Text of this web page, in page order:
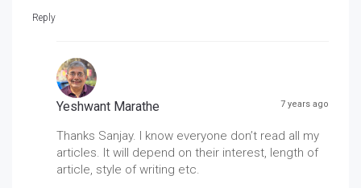
Reply
Yeshwant Marathe 7 years ago
Thanks Sanjay. I know everyone don’t read all my
articles. It will depend on their interest, length of
article, style of writing etc.